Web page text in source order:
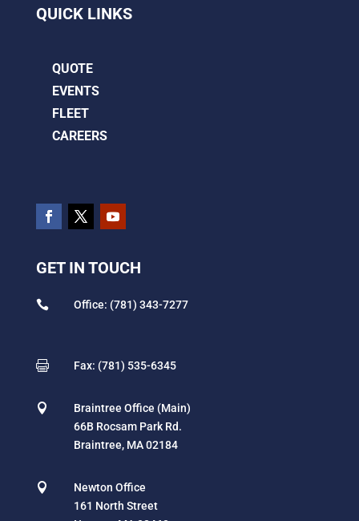
QUICK LINKS
QUOTE
EVENTS
FLEET
CAREERS
GET IN TOUCH
 Office: (781) 343-7277
 Fax: (781) 535-6345

Braintree Office (Main)
66B Rocsam Park Rd.
Braintree, MA 02184

Newton Office
161 North Street